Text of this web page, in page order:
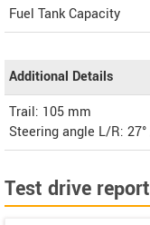
Fuel Tank Capacity
Additional Details
Trail: 105 mm
Steering angle L/R: 27°
Test drive